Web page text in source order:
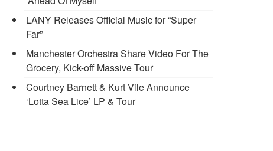
LANY Releases Official Music for “Super
Far”
Manchester Orchestra Share Video For The
Grocery, Kick-off Massive Tour
Courtney Barnett & Kurt Vile Announce
‘Lotta Sea Lice’ LP & Tour